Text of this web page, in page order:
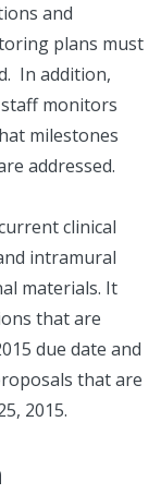
and
plans must
In addition,
monitors
milestones
addressed.
clinical
intramural
materials. It
that are
due date and
that are
2015.